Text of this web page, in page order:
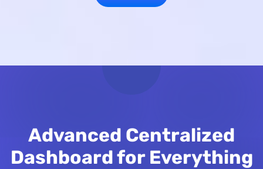
Advanced Centralized
Dashboard for Everything